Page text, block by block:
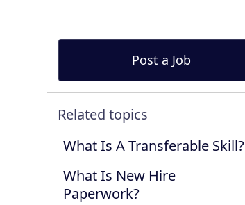
Post a Job
Related topics
What Is A Transferable Skill?
What Is New Hire
Paperwork?